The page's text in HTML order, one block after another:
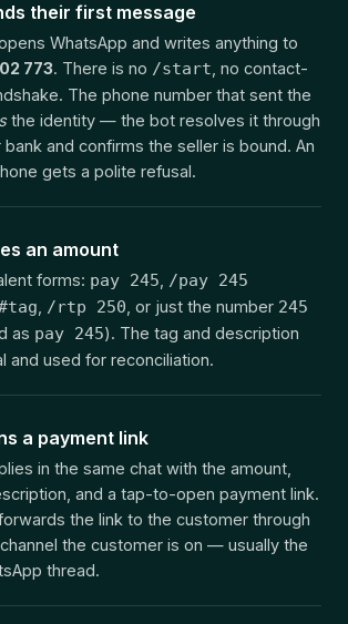
their first message
WhatsApp and writes anything to
773. There is no /start , no contact-
The phone number that sent the
the identity — the bot resolves it through
and confirms the seller is bound. An
gets a polite refusal.
an amount
forms: pay 245
/pay 245
/rtp 250 , or just the number 245
as pay 245). The tag and description
and used for reconciliation.
a payment link
in the same chat with the amount,
and a tap-to-open payment link.
the link to the customer through
the customer is on — usually the
thread.